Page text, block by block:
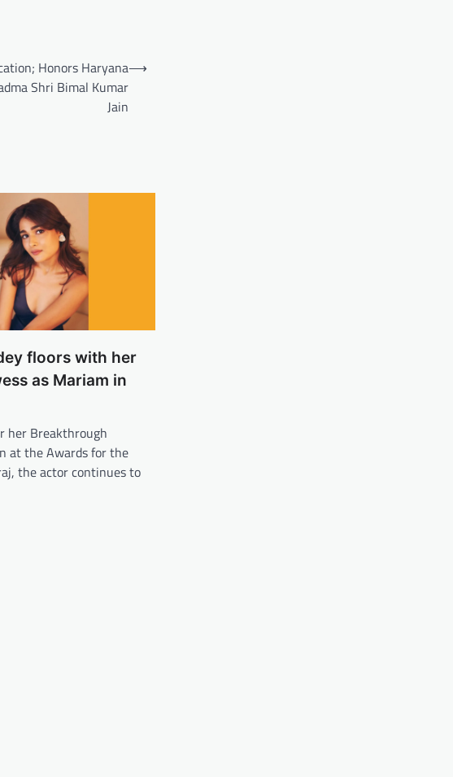
Honors Haryana
Shri Bimal Kumar
Jain
⟶
floors with her
as Mariam in
her Breakthrough
at the Awards for the
the actor continues to